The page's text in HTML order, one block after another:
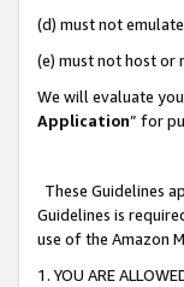
(d) must not
(e) must not host or
We will evaluate
Application” for
These Guidelines
Guidelines is
use of the Amazon
1. YOU ARE